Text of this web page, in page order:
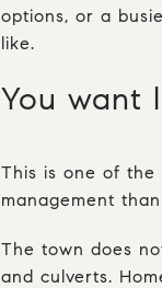
options, or a
like.
You want
This is one of the
management
The town does
and culverts.